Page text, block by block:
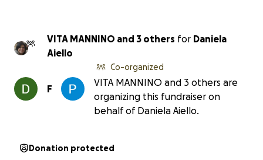
VITA MANNINO and 3 others for Daniela
Aiello
F
Co-organized
VITA MANNINO and 3 others are
organizing this fundraiser on
behalf of Daniela Aiello.
Donation protected